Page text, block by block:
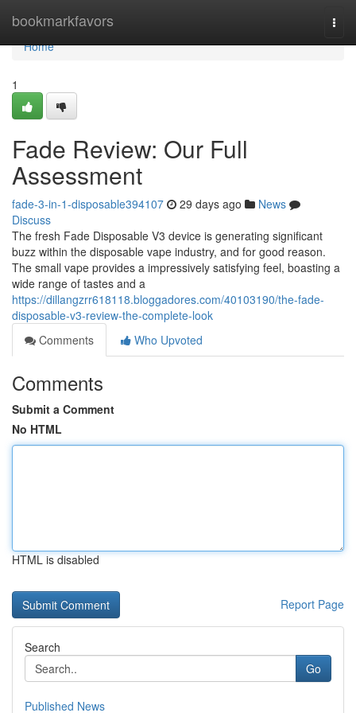
bookmarkfavors
Home
Home
1
Fade Review: Our Full
Assessment
fade-3-in-1-disposable394107 29 days ago
News
Discuss
The fresh Fade Disposable V3 device is generating significant
buzz within the disposable vape industry, and for good reason.
The small vape provides a impressively satisfying feel, boasting a
wide range of tastes and a
https://dillangzrr618118.bloggadores.com/40103190/the-fade-
disposable-v3-review-the-complete-look
Comments
Who Upvoted
Comments
Submit a Comment
No HTML
HTML is disabled
Report Page
Search
Go
Published News